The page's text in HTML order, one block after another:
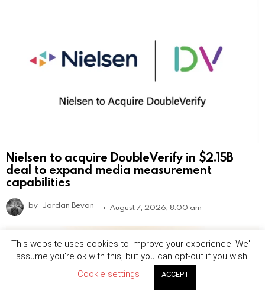
Nielsen to acquire DoubleVerify in $2.15B
deal to expand media measurement
capabilities
by Jordan Bevan August 7, 2026, 8:00 am
This website uses cookies to improve your experience. We'll
assume you're ok with this, but you can opt-out if you wish.
Cookie settings
ACCEPT